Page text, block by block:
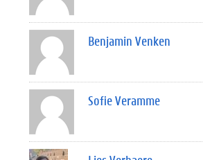
Benjamin Venken
Sofie Veramme